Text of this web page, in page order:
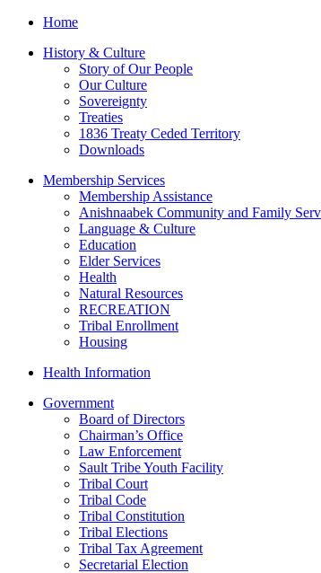
Home
History & Culture
Story of Our People
Our Culture
Sovereignty
Treaties
1836 Treaty Ceded Territory
Downloads
Membership Services
Membership Assistance
Anishnaabek Community and Family
Language & Culture
Education
Elder Services
Health
Natural Resources
RECREATION
Tribal Enrollment
Housing
Health Information
Government
Board of Directors
Chairman’s Office
Law Enforcement
Sault Tribe Youth Facility
Tribal Court
Tribal Code
Tribal Constitution
Tribal Elections
Tribal Tax Agreement
Secretarial Election